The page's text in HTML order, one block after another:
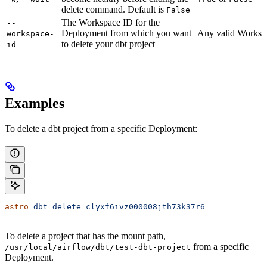
delete command. Default is False
--
workspace-
id
The Workspace ID for the
Deployment from which you want
to delete your dbt project
Any valid
Examples
To delete a dbt project from a specific Deployment:
astro dbt delete clyxf6ivz000008jth73k37r6
To delete a project that has the mount path,
/usr/local/airflow/dbt/test-dbt-project from a specific
Deployment.